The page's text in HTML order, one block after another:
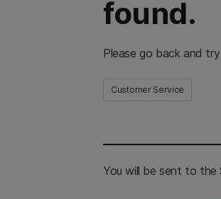
found.
Please go back and
Customer Service
You will be sent to the